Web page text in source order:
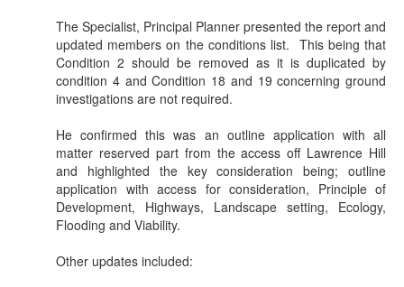
The Specialist, Principal Planner presented the report and
updated members on the conditions list. This being that
Condition 2 should be removed as it is duplicated by
condition 4 and Condition 18 and 19 concerning ground
investigations are not required.
He confirmed this was an outline application with all
matter reserved part from the access off Lawrence Hill
and highlighted the key consideration being; outline
application with access for consideration, Principle of
Development, Highways, Landscape setting, Ecology,
Flooding and Viability.
Other updates included: